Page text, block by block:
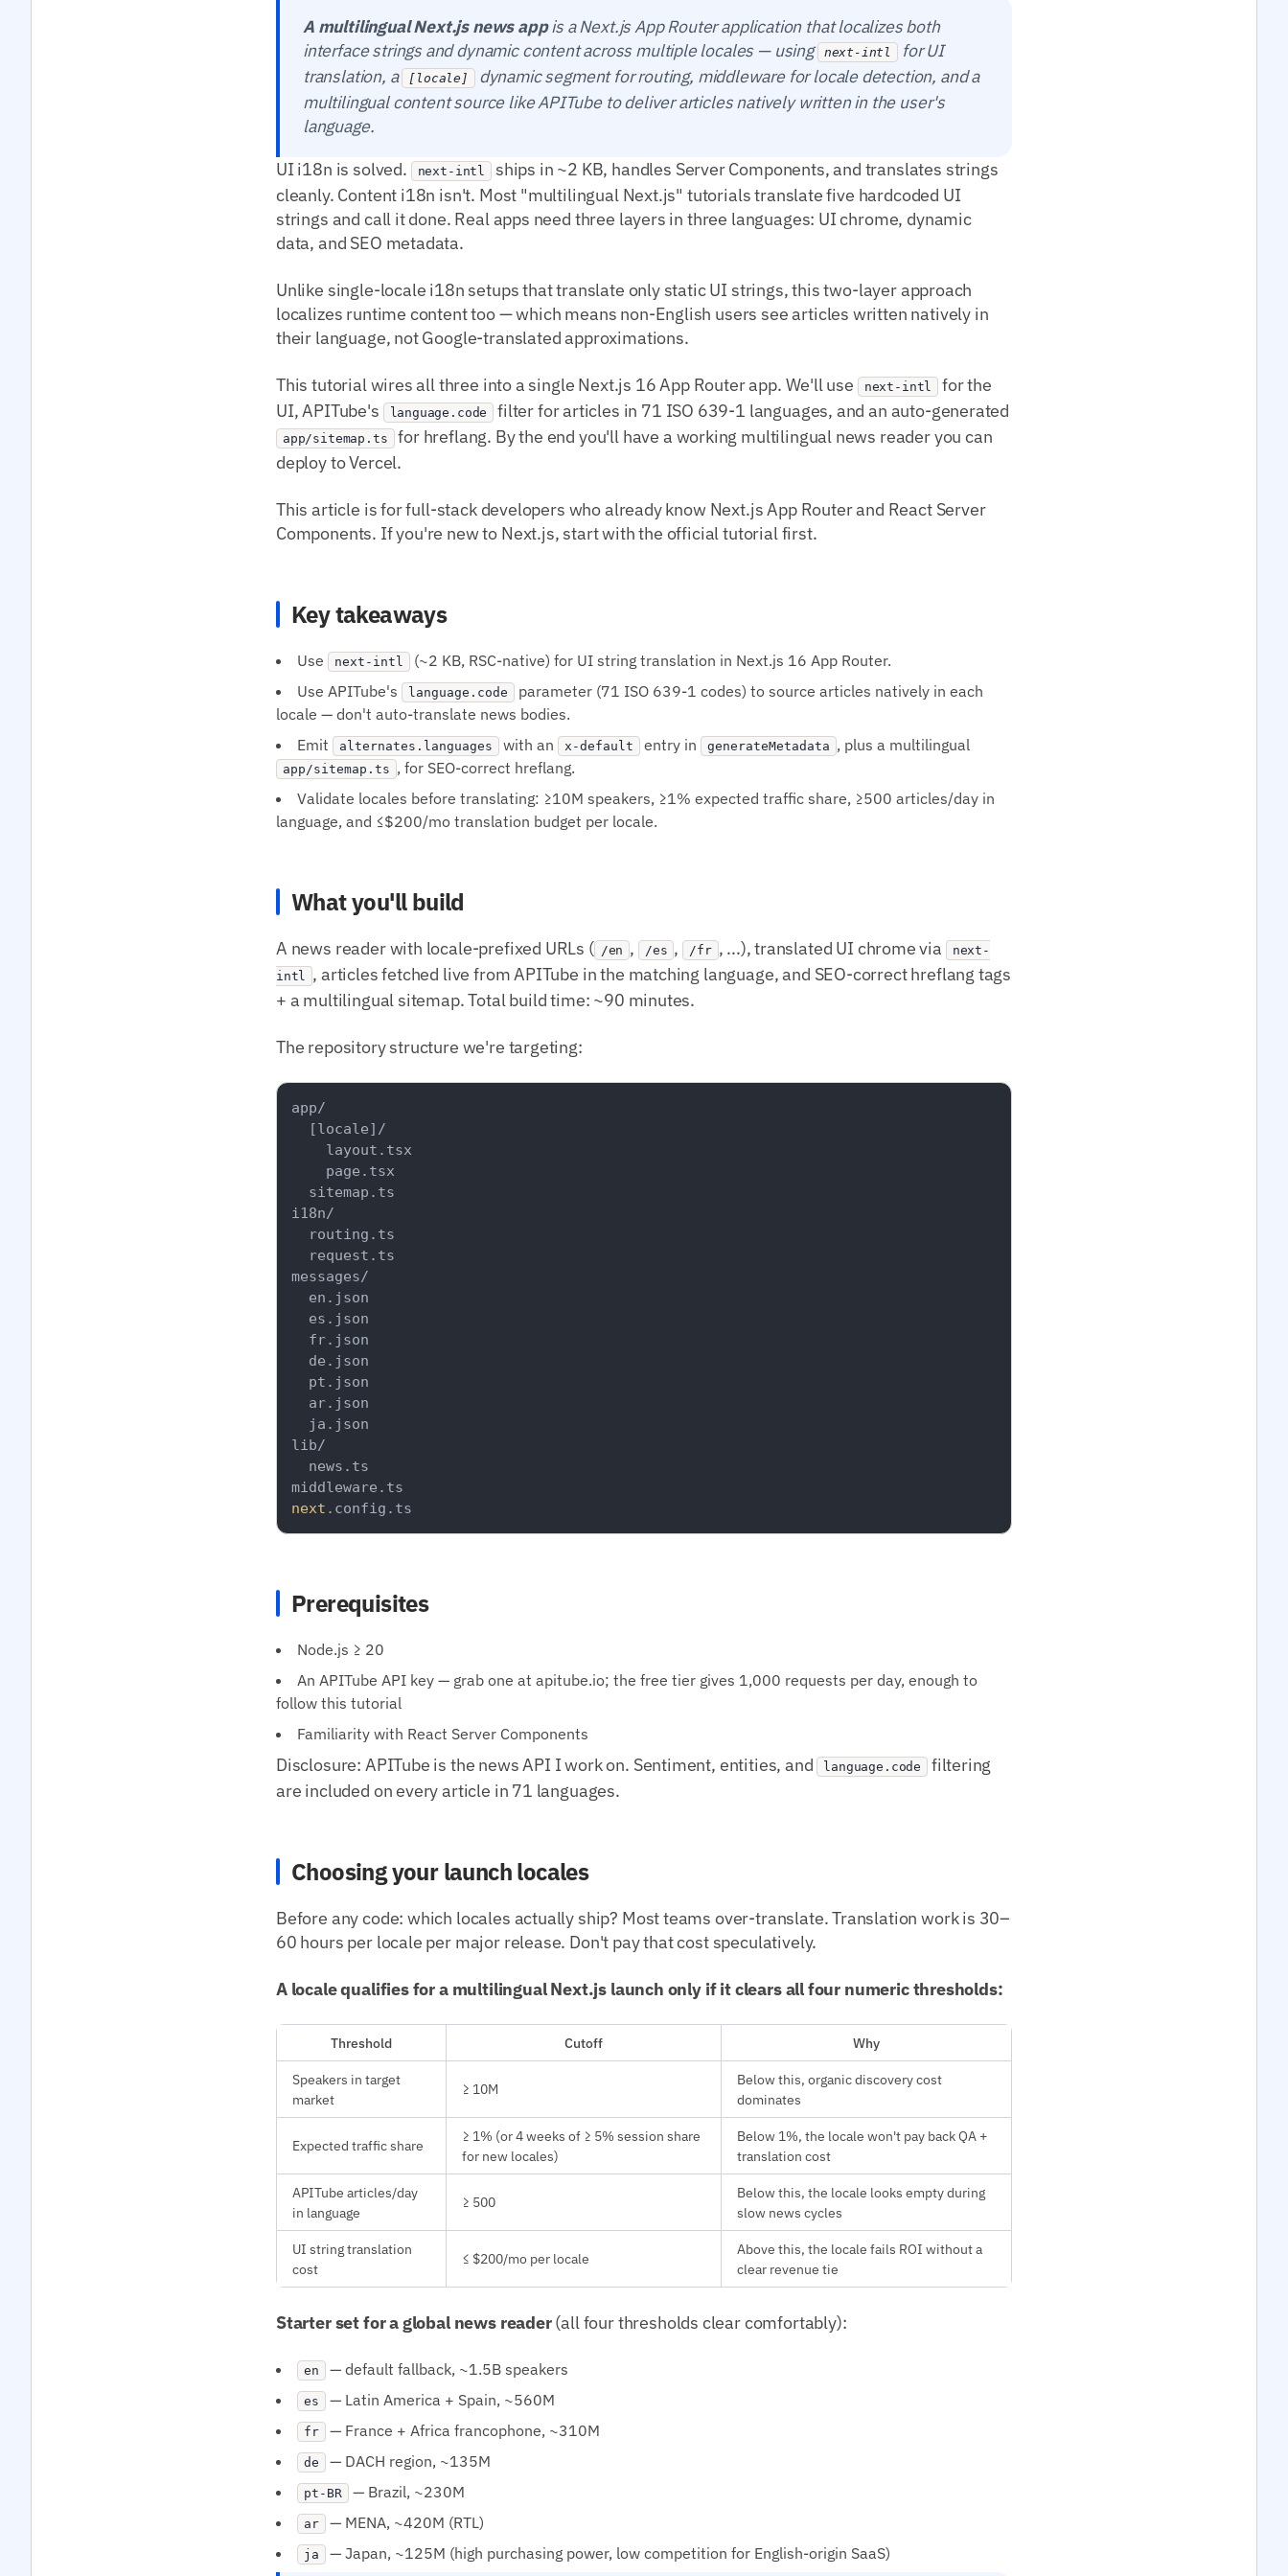
A multilingual Next.js news appis a Next.js App Router application that localizes both
interface strings and dynamic content across multiple locales — using next-intl
for UI
translation, a [locale] dynamic segment for routing, middleware for locale detection, and a
multilingual content source like APITube to deliver articles natively written in the user's
language.
UI i18n is solved.
next-intl
ships in ~2 KB, handles Server Components, and translates strings
cleanly. Content i18n isn't. Most "multilingual Next.js" tutorials translate five hardcoded UI
strings and call it done. Real apps need three layers in three languages: UI chrome, dynamic
data, and SEO metadata.
Unlike single-locale i18n setups that translate only static UI strings, this two-layer approach
localizes runtime content too — which means non-English users see articles written natively in
their language, not Google-translated approximations.
This tutorial wires all three into a single Next.js 16 App Router app. We'll use next-intl
for the
UI, APITube's
language.code filter for articles in 71 ISO 639-1 languages, and an auto-generated
app/sitemap.ts for hreflang. By the end you'll have a working multilingual news reader you can
deploy to Vercel.
This article is for full-stack developers who already know Next.js App Router and React Server
Components. If you're new to Next.js, start with the official tutorial first.
Key takeaways
Use next-intl
(~2 KB, RSC-native) for UI string translation in Next.js 16 App Router.
Use APITube's
language.code
parameter (71 ISO 639-1 codes) to source articles natively in each
locale — don't auto-translate news bodies.
Emit
alternates.languages with an x-default entry in generateMetadata , plus a multilingual
app/sitemap.ts , for SEO-correct hreflang.
Validate locales before translating: ≥10M speakers, ≥1% expected traffic share, ≥500 articles/day in
language, and ≤$200/mo translation budget per locale.
What you'll build
A news reader with locale-prefixed URLs ( /en , /es , /fr , ...), translated UI chrome via
next-
intl , articles fetched live from APITube in the matching language, and SEO-correct hreflang tags
+ a multilingual sitemap. Total build time: ~90 minutes.
The repository structure we're targeting:
app/
  [locale]/
    layout.tsx
    page.tsx
  sitemap.ts
i18n/
  routing.ts
  request.ts
messages/
  en.json
  es.json
  fr.json
  de.json
  pt.json
  ar.json
  ja.json
lib/
  news.ts
next
Prerequisites
Node.js ≥ 20
An APITube API key — grab one at apitube.io; the free tier gives 1,000 requests per day, enough to
follow this tutorial
Familiarity with React Server Components
Disclosure: APITube is the news API I work on. Sentiment, entities, and language.code
filtering
are included on every article in 71 languages.
Choosing your launch locales
Before any code: which locales actually ship? Most teams over-translate. Translation work is 30–
60 hours per locale per major release. Don't pay that cost speculatively.
A locale qualifies for a multilingual Next.js launch only if it clears all four numeric thresholds:
Threshold Cutoff
Why
Speakers in target
market
≥ 10M
Below this, organic discovery cost
dominates
Expected traffic share
≥ 1% (or 4 weeks of ≥ 5% session share
for new locales)
Below 1%, the locale won't pay back QA +
translation cost
APITube articles/day
in language
≥ 500
Below this, the locale looks empty during
slow news cycles
UI string translation
cost
≤ $200/mo per locale
Above this, the locale fails ROI without a
clear revenue tie
Starter set for a global news reader(all four thresholds clear comfortably):
en — default fallback, ~1.5B speakers
es — Latin America + Spain, ~560M
fr — France + Africa francophone, ~310M
de — DACH region, ~135M
pt-BR — Brazil, ~230M
ar — MENA, ~420M (RTL)
ja — Japan, ~125M (high purchasing power, low competition for English-origin SaaS)